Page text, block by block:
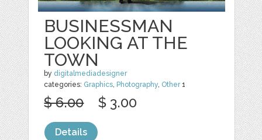
BUSINESSMAN
LOOKING AT THE
TOWN
by digitalmediadesigner
categories: Graphics Photography Other1
$ 6.00 $ 3.00
Details